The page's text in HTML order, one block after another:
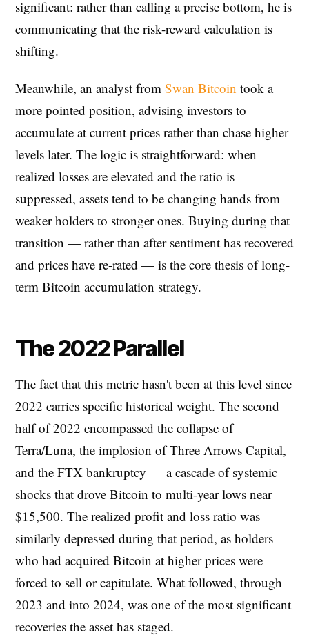
significant: rather than calling a precise bottom, he is
communicating that the risk-reward calculation is
shifting.
Meanwhile, an analyst from Swan Bitcoin took a
more pointed position, advising investors to
accumulate at current prices rather than chase higher
levels later. The logic is straightforward: when
realized losses are elevated and the ratio is
suppressed, assets tend to be changing hands from
weaker holders to stronger ones. Buying during that
transition — rather than after sentiment has recovered
and prices have re-rated — is the core thesis of long-
term Bitcoin accumulation strategy.
The 2022 Parallel
The fact that this metric hasn't been at this level since
2022 carries specific historical weight. The second
half of 2022 encompassed the collapse of
Terra/Luna, the implosion of Three Arrows Capital,
and the FTX bankruptcy — a cascade of systemic
shocks that drove Bitcoin to multi-year lows near
$15,500. The realized profit and loss ratio was
similarly depressed during that period, as holders
who had acquired Bitcoin at higher prices were
forced to sell or capitulate. What followed, through
2023 and into 2024, was one of the most significant
recoveries the asset has staged.